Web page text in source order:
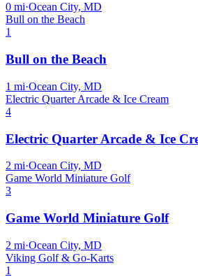
0 mi·Ocean City, MD
Bull on the Beach
1
Bull on the Beach
1 mi·Ocean City, MD
Electric Quarter Arcade & Ice Cream
4
Electric Quarter Arcade & Ice
2 mi·Ocean City, MD
Game World Miniature Golf
3
Game World Miniature Golf
2 mi·Ocean City, MD
Viking Golf & Go-Karts
1